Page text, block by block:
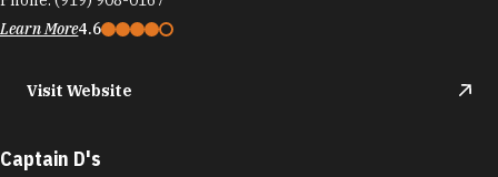
Learn More4.6
Visit Website
Captain D's